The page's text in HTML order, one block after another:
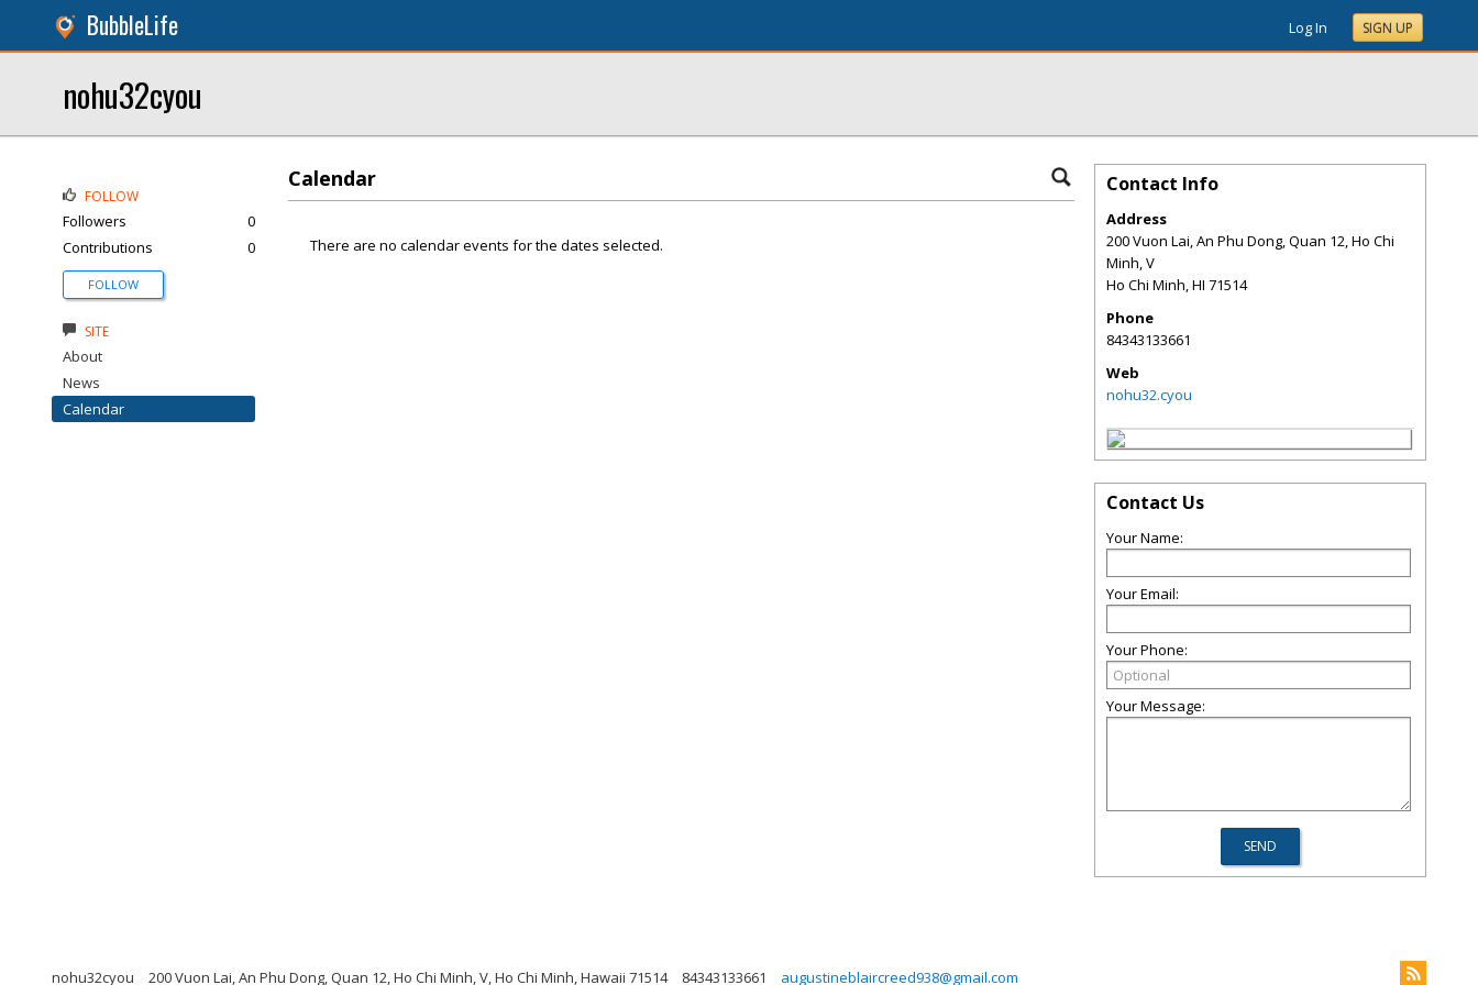
BubbleLife Log In SIGN UP
nohu32cyou
Calendar
There are no calendar events for the dates selected.
FOLLOW
Followers
0
Contributions
0
FOLLOW
SITE
About
News
Calendar
Contact Info
Address
200 Vuon Lai, An Phu Dong, Quan 12, Ho Chi
Minh, V
Ho Chi Minh,HI 71514
Phone
84343133661
Web
nohu32.cyou
Contact Us
Your Name:
Your Email:
Your Phone:
Your Message:
nohu32cyou 200 Vuon Lai, An Phu Dong, Quan 12, Ho Chi Minh, V, Ho Chi Minh, Hawaii 71514 84343133661 augustineblaircreed938@gmail.com